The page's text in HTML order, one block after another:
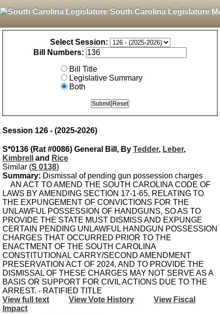
South Carolina Legislature
Select Session:
Bill Numbers:
Bill Title
Legislative Summary
Both
Session 126 - (2025-2026)
S*0136 (Rat #0086) General Bill, By Tedder, Leber,
Kimbrell
and Rice
Similar (S 0138)
Summary: Dismissal of pending gun possession charges
AN ACT TO AMEND THE SOUTH CAROLINA CODE OF
LAWS BY AMENDING SECTION 17-1-65, RELATING TO
THE EXPUNGEMENT OF CONVICTIONS FOR THE
UNLAWFUL POSSESSION OF HANDGUNS, SO AS TO
PROVIDE THE STATE MUST DISMISS AND EXPUNGE
CERTAIN PENDING UNLAWFUL HANDGUN POSSESSION
CHARGES THAT OCCURRED PRIOR TO THE
ENACTMENT OF THE SOUTH CAROLINA
CONSTITUTIONAL CARRY/SECOND AMENDMENT
PRESERVATION ACT OF 2024, AND TO PROVIDE THE
DISMISSAL OF THESE CHARGES MAY NOT SERVE AS A
BASIS OR SUPPORT FOR CIVIL ACTIONS DUE TO THE
ARREST. - RATIFIED TITLE
View full text
View Vote History
View Fiscal
Impact